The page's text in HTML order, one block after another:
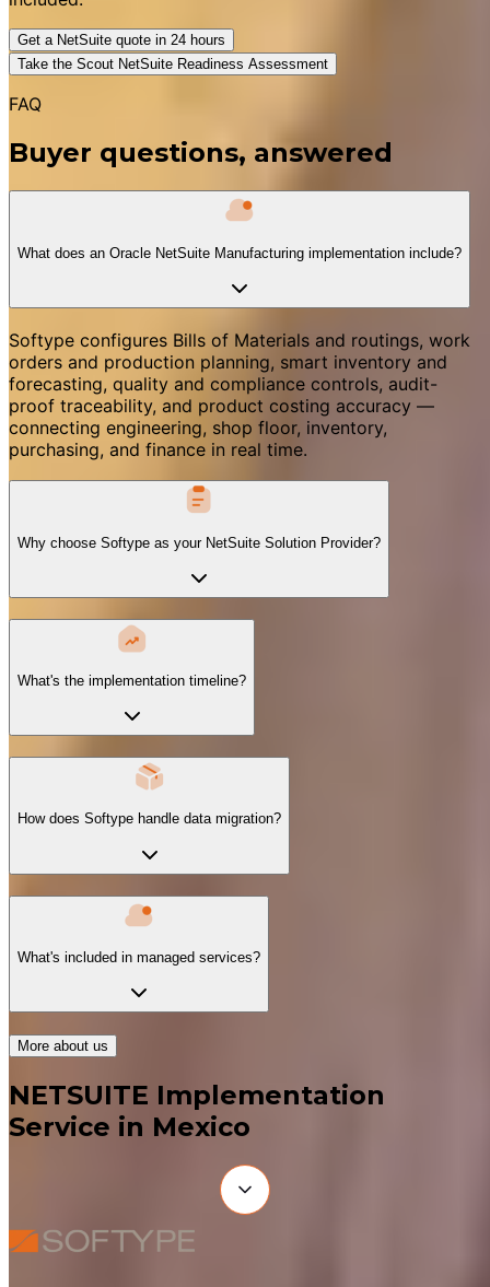
Get a NetSuite quote in 24 hours
Take the Scout NetSuite Readiness Assessment
FAQ
Buyer questions, answered
What does an Oracle NetSuite Manufacturing implementation include?
Softype configures Bills of Materials and routings, work
orders and production planning, smart inventory and
forecasting, quality and compliance controls, audit-
proof traceability, and product costing accuracy —
connecting engineering, shop floor, inventory,
purchasing, and finance in real time.
Why choose Softype as your NetSuite Solution Provider?
What's the implementation timeline?
How does Softype handle data migration?
What's included in managed services?
More about us
NETSUITE Implementation
Service in Mexico